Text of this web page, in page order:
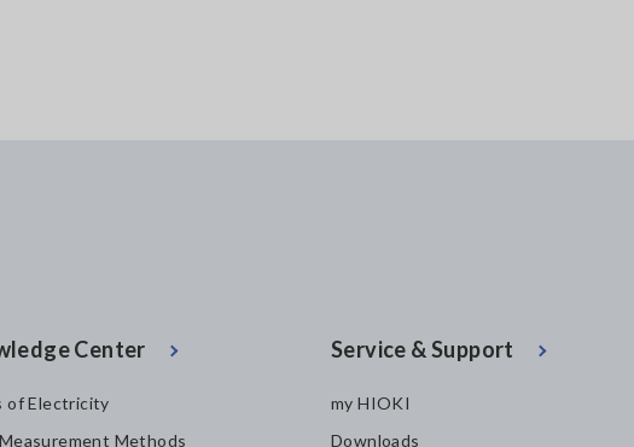
Center
of Electricity
Methods
Service & Support
my HIOKI
Downloads